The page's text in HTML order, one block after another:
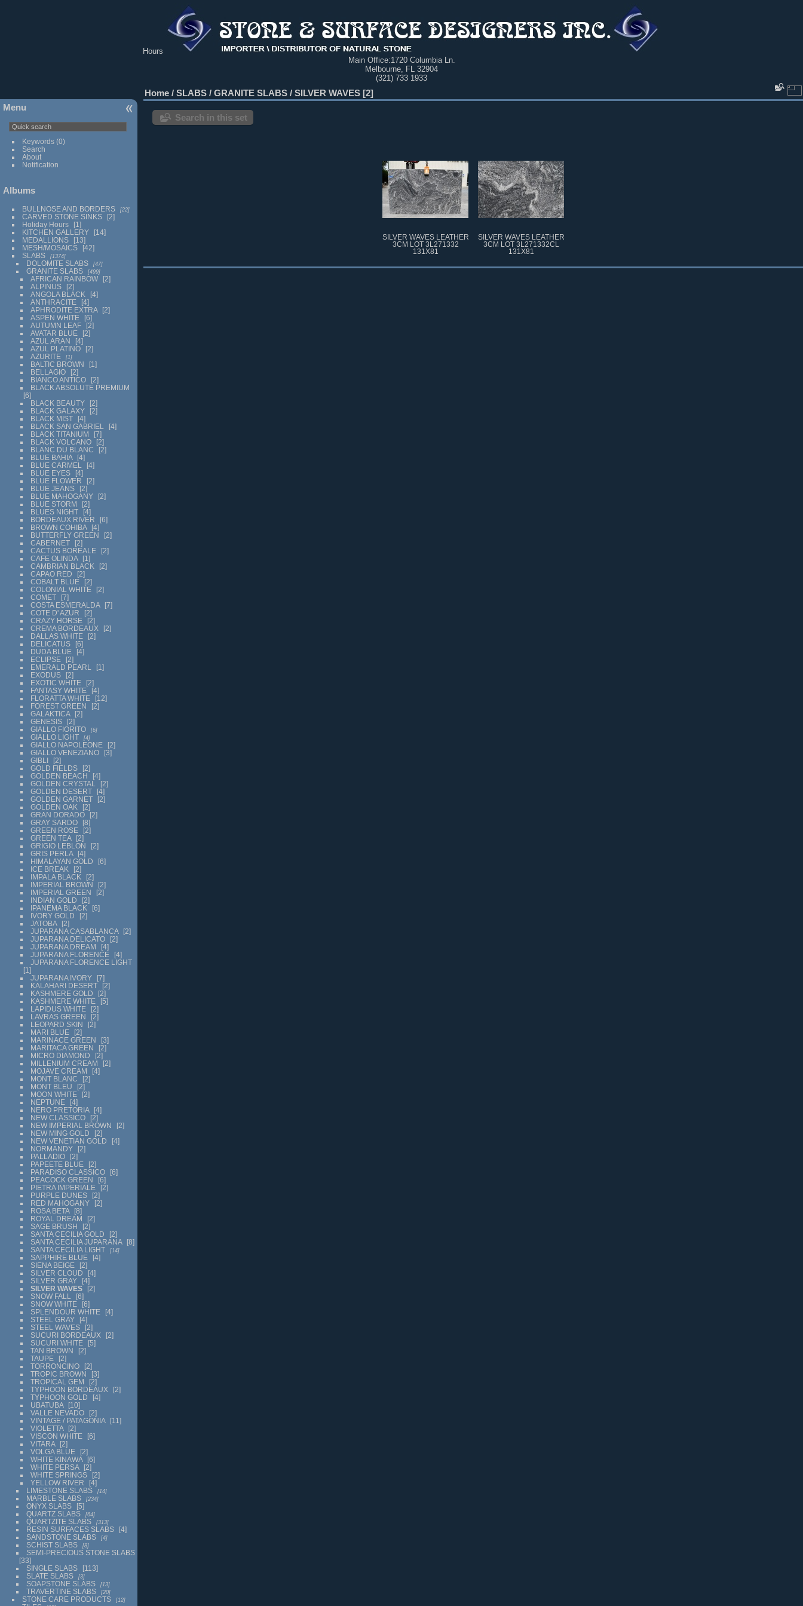
Hours
Main Office:1720 Columbia Ln.
Melbourne, FL 32904
(321) 733 1933
Menu
Keywords(0)
Search
About
Notification
Albums
BULLNOSE AND BORDERS 22
CARVED STONE SINKS
2
Holiday Hours
1
KITCHEN GALLERY
14
MEDALLIONS
13
MESH/MOSAICS
42
SLABS
1374
DOLOMITE SLABS 47
GRANITE SLABS 499
AFRICAN RAINBOW
2
ALPINUS
2
ANGOLA BLACK
4
ANTHRACITE
4
APHRODITE EXTRA
2
ASPEN WHITE
6
AUTUMN LEAF
2
AVATAR BLUE
2
AZUL ARAN
4
AZUL PLATINO
2
AZURITE
1
BALTIC BROWN
1
BELLAGIO
2
BIANCO ANTICO
2
BLACK ABSOLUTE PREMIUM
6
BLACK BEAUTY
2
BLACK GALAXY
2
BLACK MIST
4
BLACK SAN GABRIEL
4
BLACK TITANIUM
7
BLACK VOLCANO
2
BLANC DU BLANC
2
BLUE BAHIA
4
BLUE CARMEL
4
BLUE EYES
4
BLUE FLOWER
2
BLUE JEANS
2
BLUE MAHOGANY
2
BLUE STORM
2
BLUES NIGHT
4
BORDEAUX RIVER
6
BROWN COHIBA
4
BUTTERFLY GREEN
2
CABERNET
2
CACTUS BOREALE
2
CAFE OLINDA
1
CAMBRIAN BLACK
2
CAPAO RED
2
COBALT BLUE
2
COLONIAL WHITE
2
COMET
7
COSTA ESMERALDA
7
COTE D' AZUR
2
CRAZY HORSE
2
CREMA BORDEAUX
2
DALLAS WHITE
2
DELICATUS
6
DUDA BLUE
4
ECLIPSE
2
EMERALD PEARL
1
EXODUS
2
EXOTIC WHITE
2
FANTASY WHITE
4
FLORATTA WHITE
12
FOREST GREEN
2
GALAKTICA
2
GENESIS
2
GIALLO FIORITO
6
GIALLO LIGHT 4
GIALLO NAPOLEONE
2
GIALLO VENEZIANO
3
GIBLI
2
GOLD FIELDS
2
GOLDEN BEACH
4
GOLDEN CRYSTAL
2
GOLDEN DESERT
4
GOLDEN GARNET
2
GOLDEN OAK
2
GRAN DORADO
2
GRAY SARDO
8
GREEN ROSE
2
GREEN TEA
2
GRIGIO LEBLON
2
GRIS PERLA
4
HIMALAYAN GOLD
6
ICE BREAK
2
IMPALA BLACK
2
IMPERIAL BROWN
2
IMPERIAL GREEN
2
INDIAN GOLD
2
IPANEMA BLACK
6
IVORY GOLD
2
JATOBA
2
JUPARANA CASABLANCA
2
JUPARANA DELICATO
2
JUPARANA DREAM
4
JUPARANA FLORENCE
4
JUPARANA FLORENCE LIGHT
1
JUPARANA IVORY
7
KALAHARI DESERT
2
KASHMERE GOLD
2
KASHMERE WHITE
5
LAPIDUS WHITE
2
LAVRAS GREEN
2
LEOPARD SKIN
2
MARI BLUE
2
MARINACE GREEN
3
MARITACA GREEN
2
MICRO DIAMOND
2
MILLENIUM CREAM
2
MOJAVE CREAM
4
MONT BLANC
2
MONT BLEU
2
MOON WHITE
2
NEPTUNE
4
NERO PRETORIA
4
NEW CLASSICO
2
NEW IMPERIAL BROWN
2
NEW MING GOLD
2
NEW VENETIAN GOLD
4
NORMANDY
2
PALLADIO
2
PAPEETE BLUE
2
PARADISO CLASSICO
6
PEACOCK GREEN
6
PIETRA IMPERIALE
2
PURPLE DUNES
2
RED MAHOGANY
2
ROSA BETA
8
ROYAL DREAM
2
SAGE BRUSH
2
SANTA CECILIA GOLD
2
SANTA CECILIA JUPARANA
8
SANTA CECILIA LIGHT
14
SAPPHIRE BLUE
4
SIENA BEIGE
2
SILVER CLOUD
4
SILVER GRAY
4
SILVER WAVES
2
SNOW FALL
6
SNOW WHITE
6
SPLENDOUR WHITE
4
STEEL GRAY
4
STEEL WAVES
2
SUCURI BORDEAUX
2
SUCURI WHITE
5
TAN BROWN
2
TAUPE
2
TORRONCINO
2
TROPIC BROWN
3
TROPICAL GEM
2
TYPHOON BORDEAUX
2
TYPHOON GOLD
4
UBATUBA
10
VALLE NEVADO
2
VINTAGE / PATAGONIA
11
VIOLETTA
2
VISCON WHITE
6
VITARA
2
VOLGA BLUE
2
WHITE KINAWA
6
WHITE PERSA
2
WHITE SPRINGS
2
YELLOW RIVER
4
LIMESTONE SLABS
14
MARBLE SLABS 234
ONYX SLABS
5
QUARTZ SLABS
64
QUARTZITE SLABS 313
RESIN SURFACES SLABS
4
SANDSTONE SLABS
4
SCHIST SLABS 8
SEMI-PRECIOUS STONE SLABS
33
SINGLE SLABS
113
SLATE SLABS
3
SOAPSTONE SLABS 13
TRAVERTINE SLABS 20
STONE CARE PRODUCTS 12
Home / SLABS / GRANITE SLABS / SILVER WAVES 2
Search in this set
SILVER WAVES LEATHER
3CM LOT 3L271332
131X81
SILVER WAVES LEATHER
3CM LOT 3L271332CL
131X81